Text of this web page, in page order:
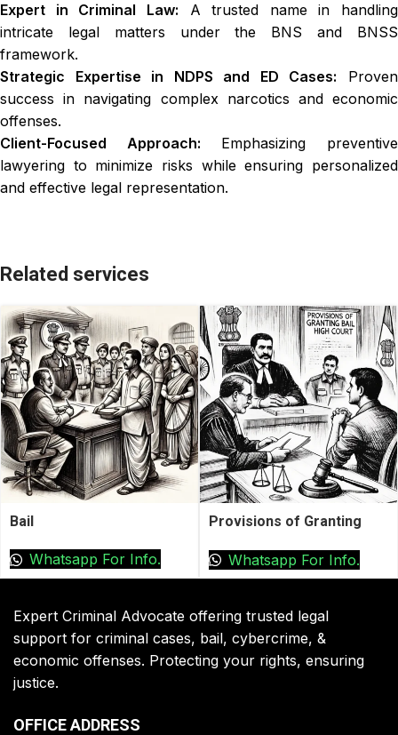
Expert in Criminal Law: A trusted name in handling
intricate legal matters under the BNS and BNSS
framework.
Strategic Expertise in NDPS and ED Cases: Proven
success in navigating complex narcotics and economic
offenses.
Client-Focused Approach: Emphasizing preventive
lawyering to minimize risks while ensuring personalized
and effective legal representation.
Bail
Whatsapp For Info.
Provisions of Granting
Whatsapp For Info.
Expert Criminal Advocate offering trusted legal
support for criminal cases, bail, cybercrime, &
economic offenses. Protecting your rights, ensuring
justice.
OFFICE ADDRESS